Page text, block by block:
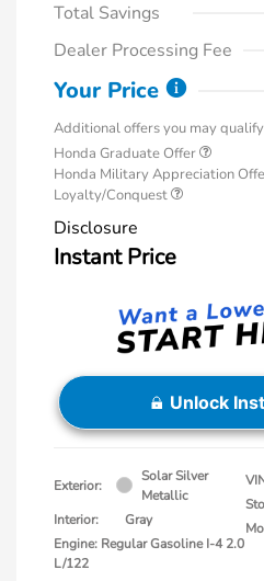
Total Savings
Dealer Processing Fee
Your Price
Additional offers you may
Honda Graduate Offer
Honda Military Appreciation
Loyalty/Conquest
Disclosure
Instant Price
Unlock
Exterior:
Solar Silver
Metallic
Interior:
Gray
Engine: Regular Gasoline I-4 2.0
L/122